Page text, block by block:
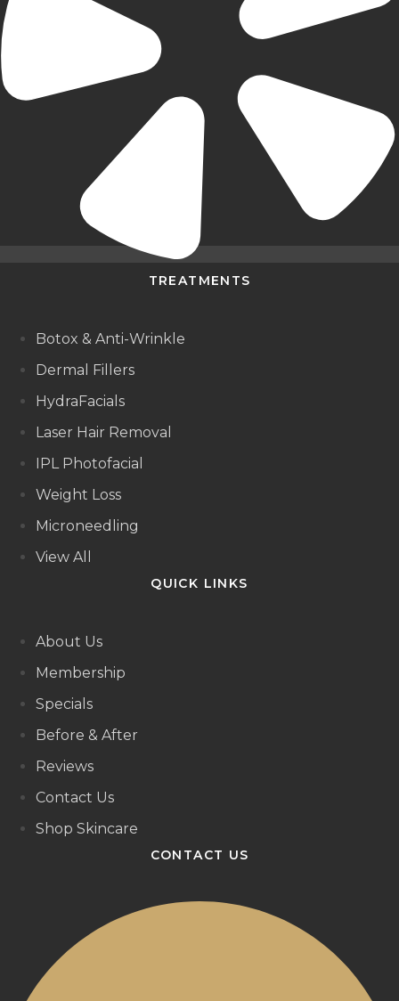
TREATMENTS
Botox & Anti-Wrinkle
Dermal Fillers
HydraFacials
Laser Hair Removal
IPL Photofacial
Weight Loss
Microneedling
View All
QUICK LINKS
About Us
Membership
Specials
Before & After
Reviews
Contact Us
Shop Skincare
CONTACT US